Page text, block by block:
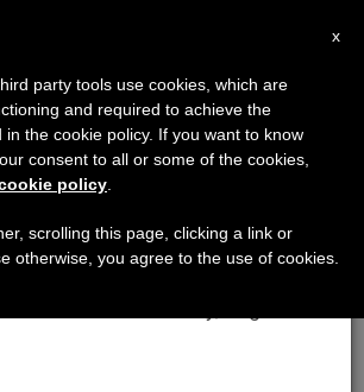
×
Notice
to August 7 we will take our
advantage of the summer
information is generated and
x
party tools use cookies, which are
and required to achieve the
in the cookie policy. If you want to know
consent to all or some of the cookies,
policy
scrolling this page, clicking a link or
otherwise, you agree to the use of cookies.